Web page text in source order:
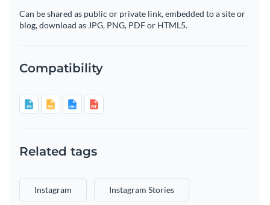
Can be shared as public or private link, embedded to a site or
blog, download as JPG, PNG, PDF or HTML5.
Compatibility
Related tags
Instagram Instagram Stories